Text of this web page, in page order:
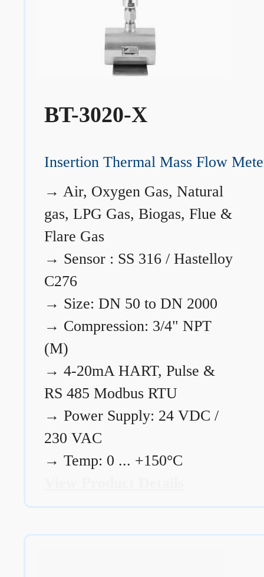
BT-3020-X
Insertion Thermal Mass Flow
→ Air, Oxygen Gas, Natural
gas, LPG Gas, Biogas, Flue &
Flare Gas
→ Sensor : SS 316 / Hastelloy
C276
→ Size: DN 50 to DN 2000
→ Compression: 3/4" NPT
(M)
→ 4-20mA HART, Pulse &
RS 485 Modbus RTU
→ Power Supply: 24 VDC /
230 VAC
→ Temp: 0 ... +150°C